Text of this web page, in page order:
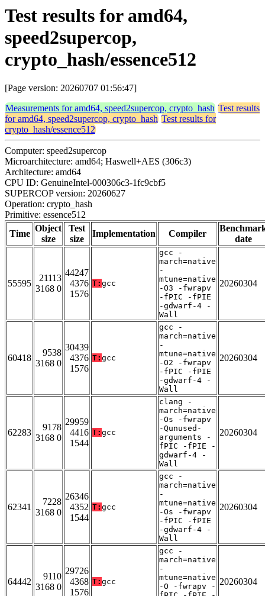
Test results for amd64,
speed2supercop,
crypto_hash/essence512
[Page version: 20260707 01:56:47]
Measurements for amd64, speed2supercop, crypto_hash Test results
for amd64, speed2supercop, crypto_hash Test results for
crypto_hash/essence512
Computer: speed2supercop
Microarchitecture: amd64; Haswell+AES (306c3)
Architecture: amd64
CPU ID: GenuineIntel-000306c3-1fc9cbf5
SUPERCOP version: 20260627
Operation: crypto_hash
Primitive: essence512
Time
Object
size
Test
size
Implementation Compiler
date
55595
21113
3168 0
44247
4376
1576
T: gcc
gcc -
march=native
-
mtune=native
-O3 -fwrapv
-fPIC -fPIE
-gdwarf-4 -
Wall
20260304
60418
9538
3168 0
30439
4376
1576
T: gcc
gcc -
march=native
-
mtune=native
-O2 -fwrapv
-fPIC -fPIE
-gdwarf-4 -
Wall
20260304
62283
9178
3168 0
29959
4416
1544
T: gcc
clang -
march=native
-Os -fwrapv
-Qunused-
arguments -
fPIC -fPIE -
gdwarf-4 -
Wall
20260304
62341
7228
3168 0
26346
4352
1544
T: gcc
gcc -
march=native
-
mtune=native
-Os -fwrapv
-fPIC -fPIE
-gdwarf-4 -
Wall
20260304
64442
9110
3168 0
29726
4368
1576
T: gcc
gcc -
march=native
-
mtune=native
-O -fwrapv - 20260304